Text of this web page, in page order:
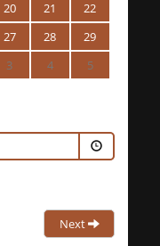
20 21
22
27 28
29
3 4 5
Next